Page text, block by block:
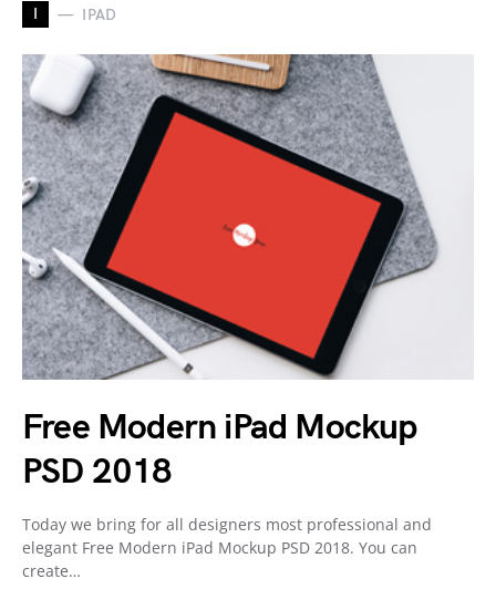
I IPAD
Free Modern iPad Mockup
PSD 2018
Today we bring for all designers most professional and
elegant Free Modern iPad Mockup PSD 2018. You can
create…